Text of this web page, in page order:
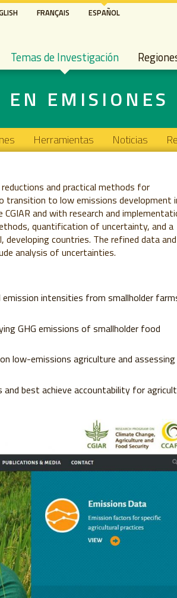
Pasar
principal
FRANÇAIS ESPAÑOL
Main navigation
Temas de Investigación
EN EMISIONES
Herramientas Noticias
and practical methods for
transition to low emissions development
and with research and
quantification of uncertainty, and a
countries. The refined data and
analysis of uncertainties.
intensities from smallholder
GHG emissions of smallholder food
low-emissions agriculture and assessing
best achieve accountability for